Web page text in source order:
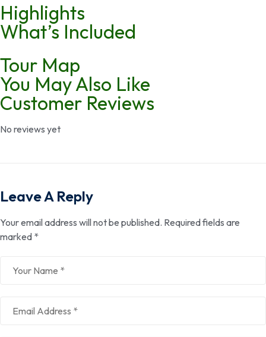
Highlights
What’s Included
Tour Map
You May Also Like
Customer Reviews
No reviews yet
Leave A Reply
Your email address will not be published. Required fields are
marked *